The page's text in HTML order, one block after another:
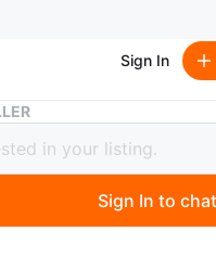
Sign In
Dress - Size A8
Dress - Size A8
Sign In to chat